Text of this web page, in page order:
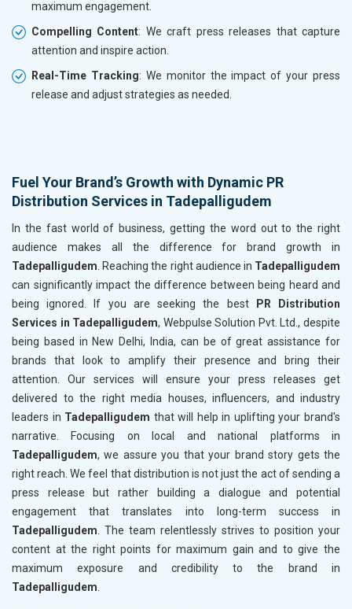
maximum engagement.
Compelling Content: We craft press releases that capture
attention and inspire action.
Real-Time Tracking: We monitor the impact of your press
release and adjust strategies as needed.
Fuel Your Brand’s Growth with Dynamic PR
Distribution Services in Tadepalligudem
In the fast world of business, getting the word out to the right
audience makes all the difference for brand growth in
Tadepalligudem . Reaching the right audience in Tadepalligudem
can significantly impact the difference between being heard and
being ignored. If you are seeking the best
PR Distribution
Services in Tadepalligudem, Webpulse Solution Pvt. Ltd., despite
being based in New Delhi, India, can be of great assistance for
brands that look to amplify their presence and bring their
attention. Our services will ensure your press releases get
delivered to the right media houses, influencers, and industry
leaders in Tadepalligudem that will help in uplifting your brand's
narrative. Focusing on local and national platforms in
Tadepalligudem, we assure you that your brand story gets the
right reach. We feel that distribution is not just the act of sending a
press release but rather building a dialogue and potential
engagement that translates into long-term success in
Tadepalligudem . The team relentlessly strives to position your
content at the right points for maximum gain and to give the
maximum exposure and credibility to the brand in
Tadepalligudem